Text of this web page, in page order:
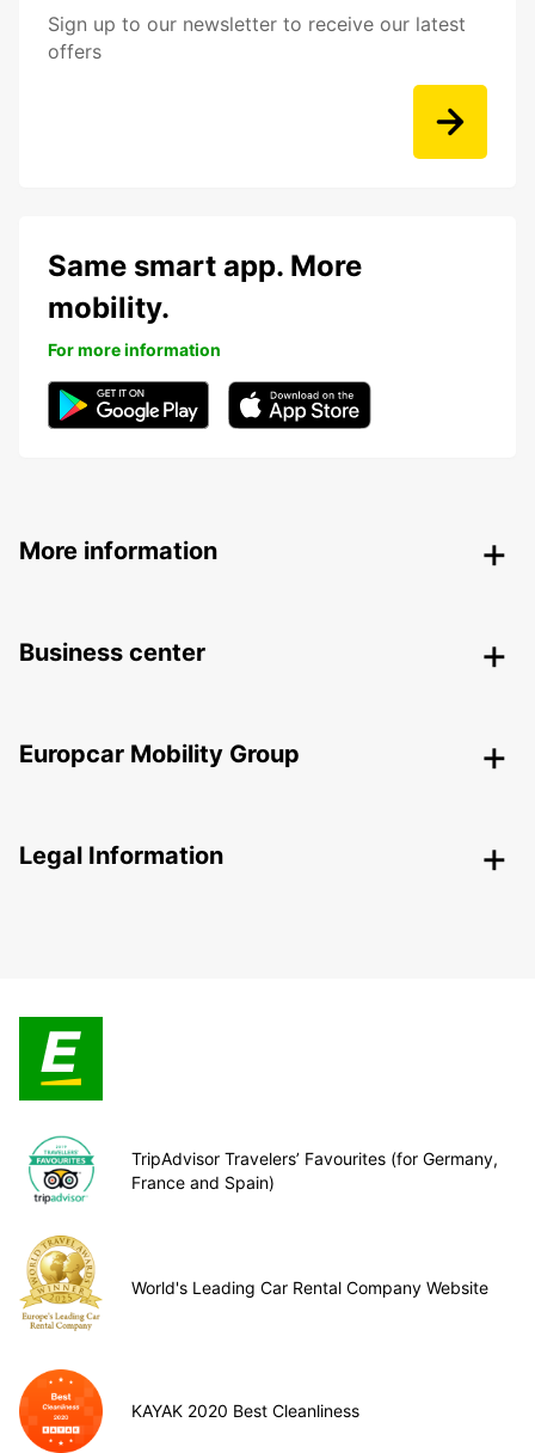
Sign up to our newsletter to receive our latest
offers
Same smart app. More
mobility.
For more information
More information
Business center
Europcar Mobility Group
Legal Information
TripAdvisor Travelers’ Favourites (for Germany,
France and Spain)
World's Leading Car Rental Company Website
KAYAK 2020 Best Cleanliness